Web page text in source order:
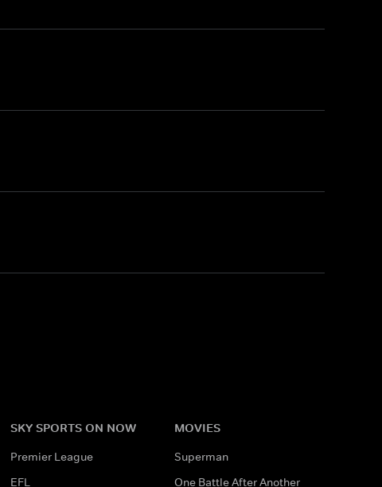
SKY SPORTS ON NOW
Premier League
EFL
MOVIES
Superman
One Battle After Another